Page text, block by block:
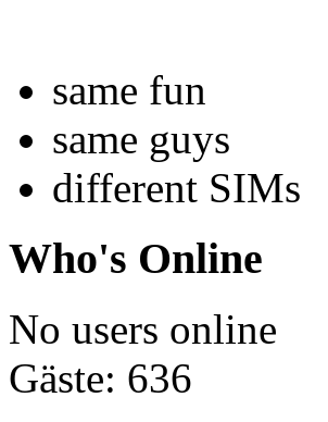
same fun
same guys
different SIMs
Who's Online
No users online
Gäste: 636